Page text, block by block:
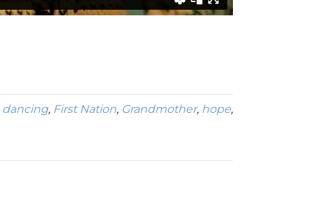
dancing, First Nation, Grandmother, hope,